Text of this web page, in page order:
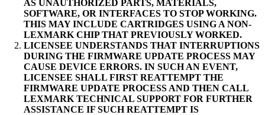
AS UNAUTHORIZED PARTS, MATERIALS,
SOFTWARE, OR INTERFACES TO STOP WORKING.
THIS MAY INCLUDE CARTRIDGES USING A NON-
LEXMARK CHIP THAT PREVIOUSLY WORKED.
LICENSEE UNDERSTANDS THAT INTERRUPTIONS
DURING THE FIRMWARE UPDATE PROCESS MAY
CAUSE DEVICE ERRORS. IN SUCH AN EVENT,
LICENSEE SHALL FIRST REATTEMPT THE
FIRMWARE UPDATE PROCESS AND THEN CALL
LEXMARK TECHNICAL SUPPORT FOR FURTHER
ASSISTANCE IF SUCH REATTEMPT IS